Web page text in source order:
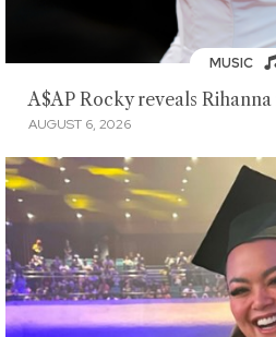
MUSIC
A$AP Rocky reveals
AUGUST 6, 2026